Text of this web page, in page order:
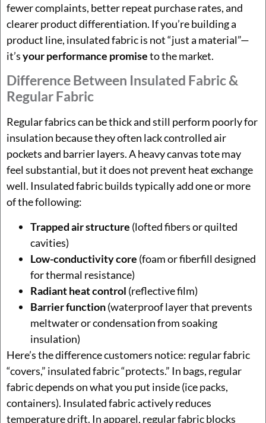
fewer complaints, better repeat purchase rates, and
clearer product differentiation. If you’re building a
product line, insulated fabric is not “just a material”—
it’syour performance promiseto the market.
Difference Between Insulated Fabric &
Regular Fabric
Regular fabrics can be thick and still perform poorly for
insulation because they often lack controlled air
pockets and barrier layers. A heavy canvas tote may
feel substantial, but it does not prevent heat exchange
well. Insulated fabric builds typically add one or more
of the following:
Trapped air structure (lofted fibers or quilted
cavities)
Low-conductivity core (foam or fiberfill designed
for thermal resistance)
Radiant heat control (reflective film)
Barrier function(waterproof layer that prevents
meltwater or condensation from soaking
insulation)
Here’s the difference customers notice: regular fabric
“covers,” insulated fabric “protects.” In bags, regular
fabric depends on what you put inside (ice packs,
containers). Insulated fabric actively reduces
temperature drift. In apparel, regular fabric blocks